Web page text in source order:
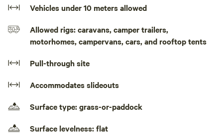
We offer camping sites, along with train carriage
Here, you'll find tranquility, wildlife, open spaces, walking
your caravan or motor home or pitch your tent in a rural
sunrise and set. You may be woken by the Kookaburras in
the morning. You can walk down to the creek where you
might spot a black wallaby or wombat and on occasions a
deer or two may be seen.
Vehicles under 10 meters allowed
Allowed rigs: caravans, camper trailers,
motorhomes, campervans, cars, and rooftop tents
Pull-through site
Accommodates slideouts
Surface type: grass-or-paddock
Surface levelness: flat